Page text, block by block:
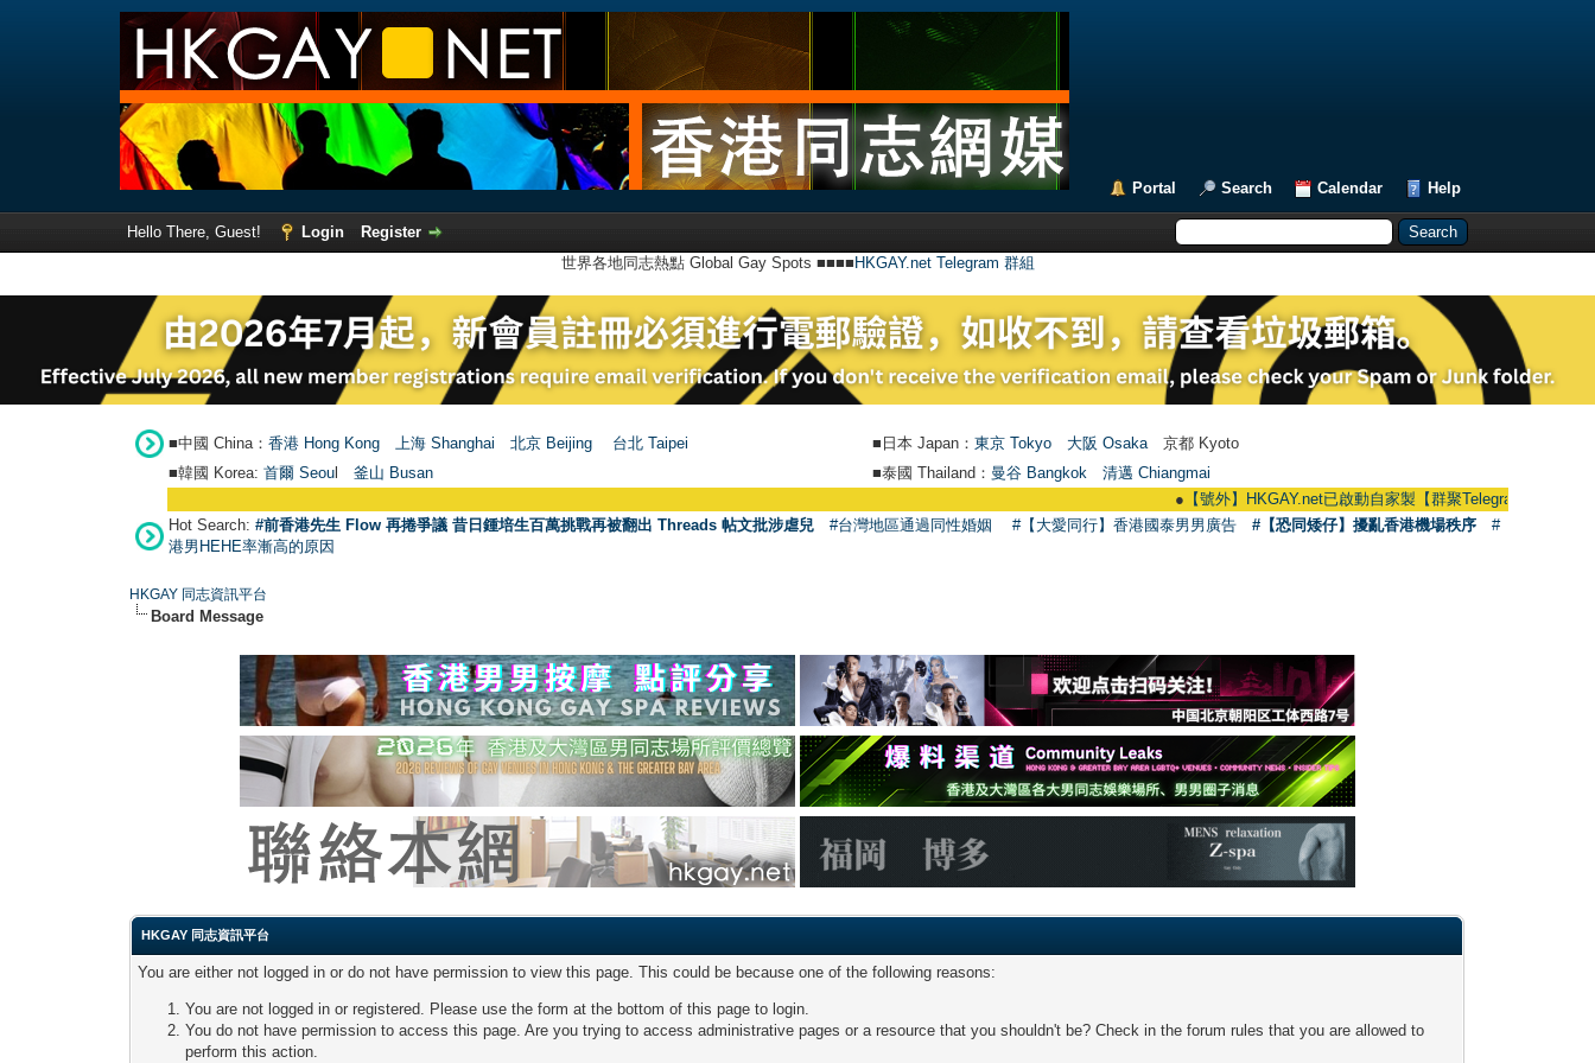
Portal Search Calendar Help
Hello There, Guest! Login
Register
世界各地同志熱點 Global Gay Spots ■■■■ HKGAY.net Telegram 群組
■中國 China： 香港 Hong Kong 上海 Shanghai 北京 Beijing 台北 Taipei ■日本 Japan： 東京 Tokyo 大阪 Osaka 京都 Kyoto
■韓國 Korea: 首爾 Seou 釜山 Busan ■泰國 Thailand： 曼谷 Bangkok
清邁 Chiangmai
【號外】HKGAY.net已啟動自家製【群聚Telegram群組】
Hot Search: #前香港先生 Flow 再捲爭議 昔日鍾培生百萬挑戰再被翻出 Threads 帖文批涉虐兒 #台灣地區通過同性婚姻 #【大愛同行】香港國泰男男廣告 #【恐同矮仔】擾亂香港機場秩序
#
港男HEHE率漸高的原因
HKGAY 同志資訊平台
Board Message
HKGAY 同志資訊平台
You are either not logged in or do not have permission to view this page. This could be because one of the following reasons:
You are not logged in or registered. Please use the form at the bottom of this page to login.
You do not have permission to access this page. Are you trying to access administrative pages or a resource that you shouldn't be? Check in the forum rules that you are allowed to
perform this action.